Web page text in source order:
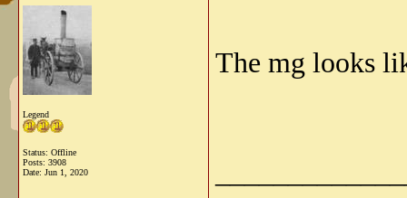
Legend
Status: Offline
Posts: 3908
Date: Jun 1, 2020
The mg looks